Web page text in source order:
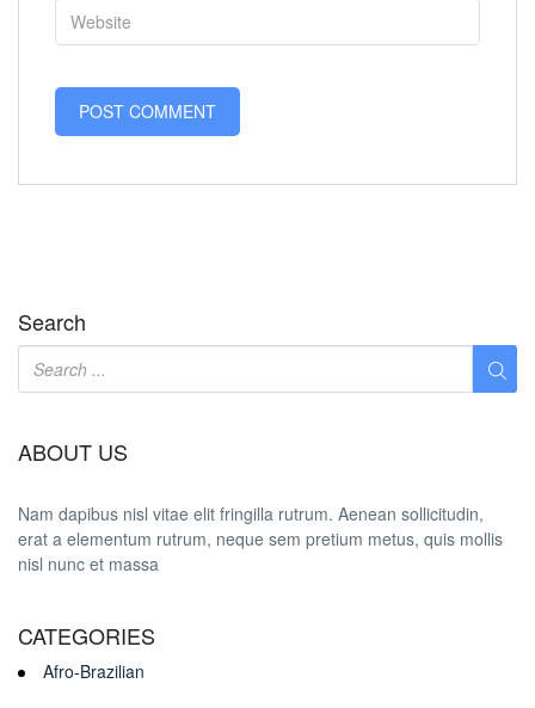
Search
ABOUT US
Nam dapibus nisl vitae elit fringilla rutrum. Aenean sollicitudin,
erat a elementum rutrum, neque sem pretium metus, quis mollis
nisl nunc et massa
CATEGORIES
Afro-Brazilian